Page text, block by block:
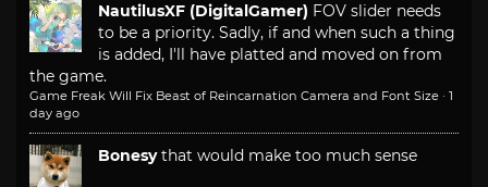
NautilusXF (DigitalGamer) FOV slider needs
to be a priority. Sadly, if and when such a thing
is added, I'll have platted and moved on from
the game.
Game Freak Will Fix Beast of Reincarnation Camera and Font Size · 1
day ago
Bonesy that would make too much sense